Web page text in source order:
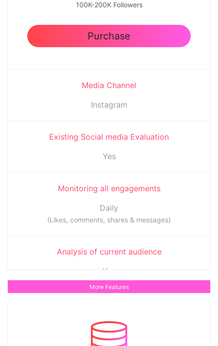
100K-200K Followers
Purchase
Media Channel
Instagram
Existing Social media Evaluation
Yes
Monitoring all engagements
Daily
(Likes, comments, shares & messages)
Analysis of current audience
Yes
(To determine when the audience is most active)
Yes
More Features